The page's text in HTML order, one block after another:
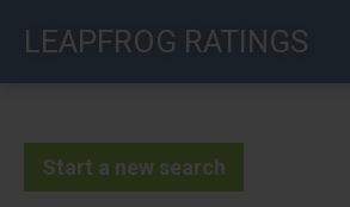
LEAPFROG RATINGS
Start a new search